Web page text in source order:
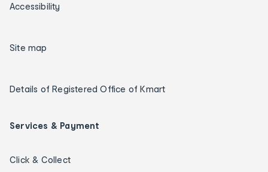
Accessibility
Site map
Details of Registered Office of Kmart
Services & Payment
Click & Collect